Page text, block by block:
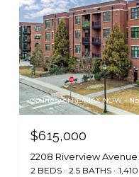
Courtesy of RE/MAX NOW -
$615,000
2208 Riverview
2 BEDS 2.5 BATHS